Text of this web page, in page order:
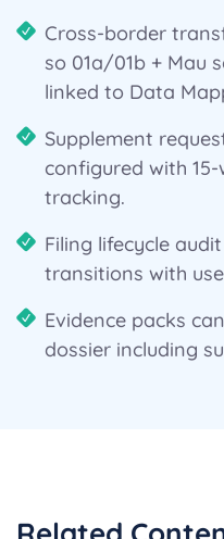
Cross-border
so 01a/01b + Mau
linked to Data
Supplement
configured with
tracking.
Filing lifecycle
transitions with
Evidence packs
dossier including